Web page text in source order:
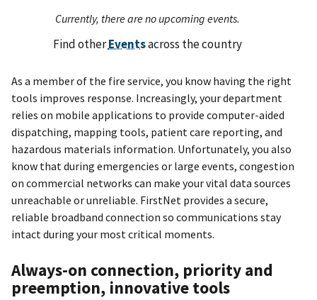
Currently, there are no upcoming events.
Find otherEventsacross the country
As a member of the fire service, you know having the right
tools improves response. Increasingly, your department
relies on mobile applications to provide computer-aided
dispatching, mapping tools, patient care reporting, and
hazardous materials information. Unfortunately, you also
know that during emergencies or large events, congestion
on commercial networks can make your vital data sources
unreachable or unreliable. FirstNet provides a secure,
reliable broadband connection so communications stay
intact during your most critical moments.
Always-on connection, priority and
preemption, innovative tools